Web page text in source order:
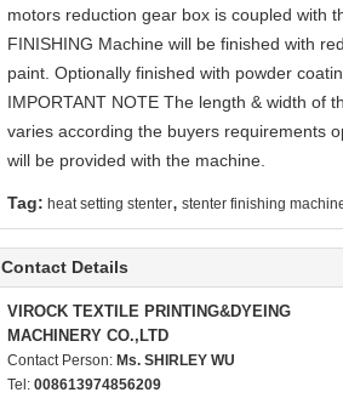
motors reduction gear box is coupled with
FINISHING Machine will be finished with
paint. Optionally finished with powder
IMPORTANT NOTE The length & width of
varies according the buyers requirements
will be provided with the machine.
Tag: heat setting stenter, stenter finishing
Contact Details
VIROCK TEXTILE PRINTING&DYEING
MACHINERY CO.,LTD
Contact Person: Ms. SHIRLEY WU
Tel: 008613974856209